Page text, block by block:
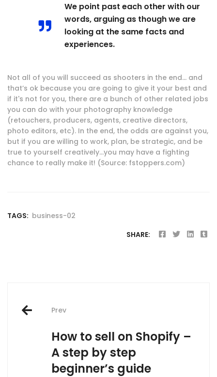
We point past each other with our
words, arguing as though we are
looking at the same facts and
experiences.
Not all of you will succeed as shooters in the end… and
that’s ok because you are going to give it your best and
if it's not for you, there are a bunch of other related jobs
you can do with your photography knowledge
(retouchers, producers, agents, creative directors,
photo editors, etc). In the end, the odds are against you,
but if you are willing to work, plan, be strategic, and be
true to yourself creatively…you may have a fighting
chance to really make it! (Source: fstoppers.com)
TAGS: business-02
SHARE:
Post
navigation
Prev
How to sell on Shopify –
A step by step
beginner’s guide